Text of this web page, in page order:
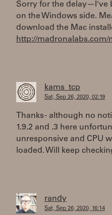
Sorry for the delay—I've
on the Windows side.
download the Mac
http://madronalabs.com/
kams_tcp
Sat, Sep 26, 2020, 02:19
Thanks - although no
1.9.2 and .3 here
unresponsive and CPU
loaded. Will keep
randy
Sat, Sep 26, 2020, 16:14